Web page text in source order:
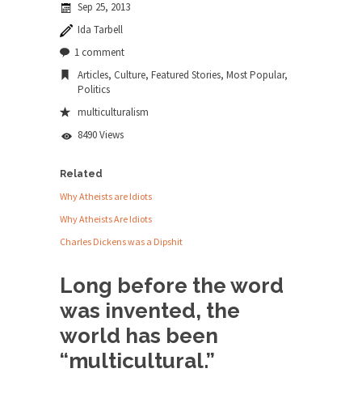
Edmonton, some...
Shanghai Oil Contract is Black Gold
Shanghai Oil Contract threatens to overturn U.S.
Ben Shapiro at Berkeley 2017
Although I didn’t have a ticket to see Ben...
The Beaver Dam Letter
Marxists Upset They Have to Pay to Visit
Karl Marx Grave.
Despite being famous for advocating a system
without private...
Debunking Neil DeGrasse Tyson’s
Sep 25, 2013
Ida Tarbell
1 comment
Articles, Culture, Featured Stories, Most Popular,
Politics
multiculturalism
8490 Views
Related
Why Atheists are Idiots
Why Atheists Are Idiots
Charles Dickens was a Dipshit
Long before the word
was invented, the
world has been
“multicultural.”